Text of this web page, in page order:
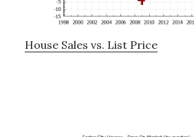
House Sales vs. List Price